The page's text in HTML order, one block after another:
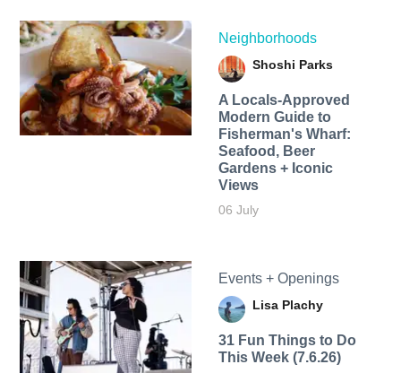
Neighborhoods
Shoshi Parks
A Locals-Approved
Modern Guide to
Fisherman's Wharf:
Seafood, Beer
Gardens + Iconic
Views
06 July
Events + Openings
Lisa Plachy
31 Fun Things to Do
This Week (7.6.26)